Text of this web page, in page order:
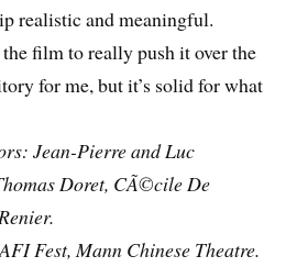
realistic and meaningful.
the film to really push it over the
for me, but it’s solid for what
Jean-Pierre and Luc
Doret, CÃ©cile De
Fest, Mann Chinese Theatre.